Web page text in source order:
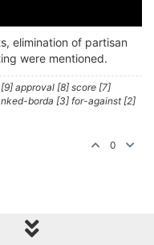
elimination of partisan
were mentioned.
approval [8] score [7]
borda [3] for-against [2]
0